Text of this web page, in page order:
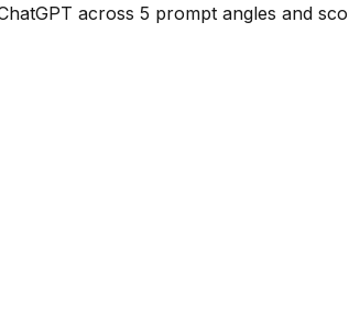
across 5 prompt angles and